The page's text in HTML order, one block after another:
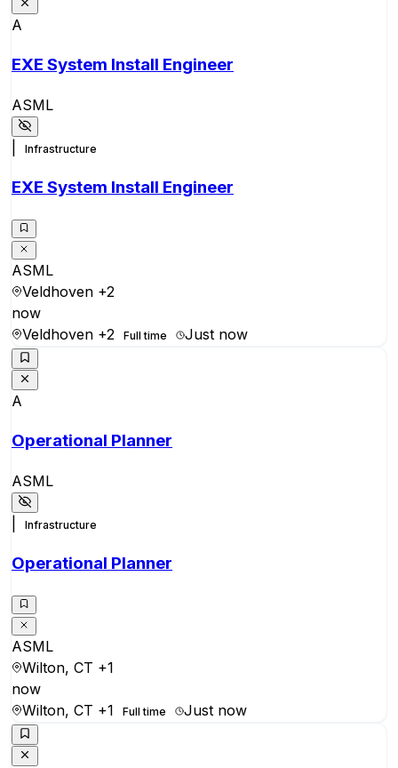
A
EXE System Install Engineer
ASML
Infrastructure
EXE System Install Engineer
ASML
Veldhoven +2
now
Veldhoven +2 Full time Just now
A
Operational Planner
ASML
Infrastructure
Operational Planner
ASML
Wilton, CT +1
now
Wilton, CT +1 Full time Just now